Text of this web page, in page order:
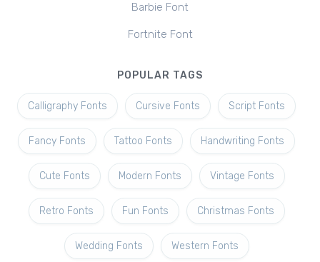
Barbie Font
Fortnite Font
POPULAR TAGS
Calligraphy Fonts Cursive Fonts Script Fonts
Fancy Fonts Tattoo Fonts Handwriting Fonts
Cute Fonts Modern Fonts Vintage Fonts
Retro Fonts Fun Fonts Christmas Fonts
Wedding Fonts Western Fonts